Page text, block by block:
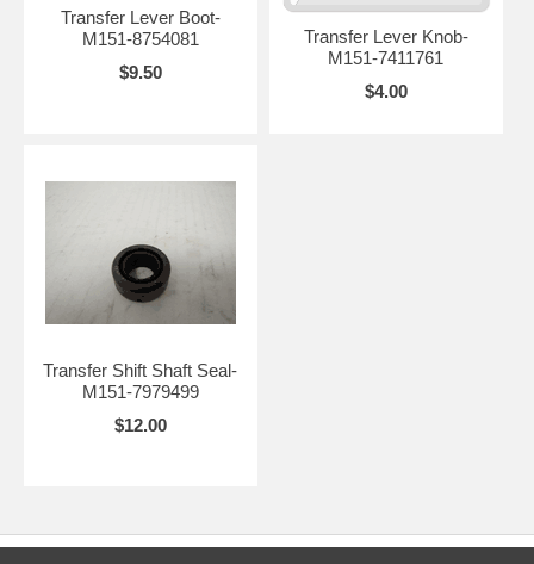
Transfer Lever Boot-
M151-8754081
$9.50
Transfer Lever Knob-
M151-7411761
$4.00
Transfer Shift Shaft Seal-
M151-7979499
$12.00